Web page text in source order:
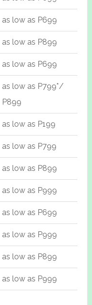
as low as P699
as low as P899
as low as P699
as low as P799*/
P899
as low as P199
as low as P799
as low as P899
as low as P999
as low as P699
as low as P999
as low as P899
as low as P999